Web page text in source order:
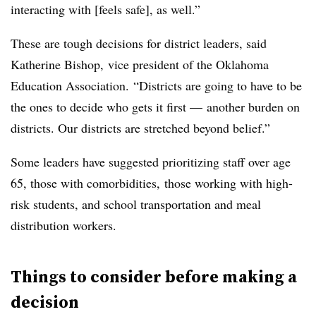
interacting with [feels safe], as well.”
These are tough decisions for district leaders, said
Katherine Bishop, vice president of the Oklahoma
Education Association. “Districts are going to have to be
the ones to decide who gets it first — another burden on
districts. Our districts are stretched beyond belief.”
Some leaders have suggested prioritizing staff over age
65, those with comorbidities, those working with high-
risk students, and school transportation and meal
distribution workers.
Things to consider before making a
decision